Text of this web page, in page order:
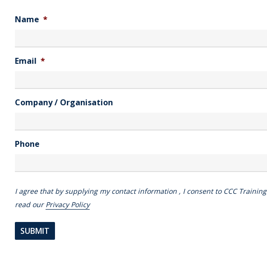
Name *
Email *
Company / Organisation
Phone
I agree that by supplying my contact information , I consent to CCC
read ourPrivacy Policy